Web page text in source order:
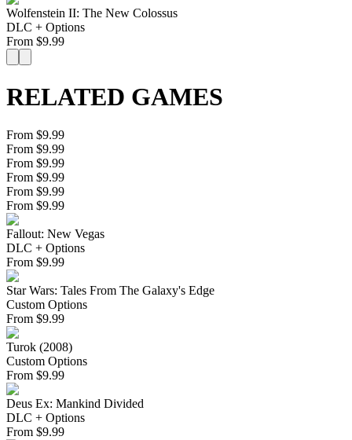
Wolfenstein II: The New Colossus
DLC + Options
From $9.99
RELATED GAMES
From $9.99
From $9.99
From $9.99
From $9.99
From $9.99
From $9.99
Fallout: New Vegas
DLC + Options
From $9.99
Star Wars: Tales From The Galaxy's Edge
Custom Options
From $9.99
Turok (2008)
Custom Options
From $9.99
Deus Ex: Mankind Divided
DLC + Options
From $9.99